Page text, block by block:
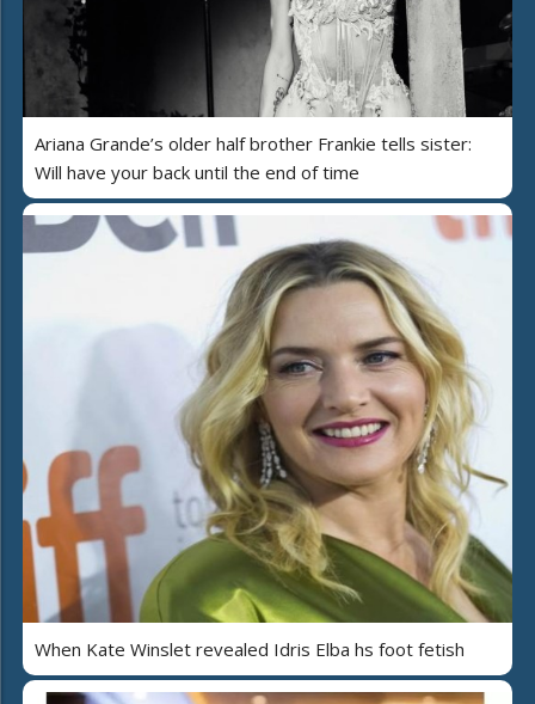
Ariana Grande’s older half brother Frankie tells sister:
Will have your back until the end of time
When Kate Winslet revealed Idris Elba hs foot fetish